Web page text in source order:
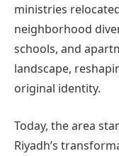
ministries
neighborhood
schools, and
landscape,
original identity.
Today, the area
Riyadh’s